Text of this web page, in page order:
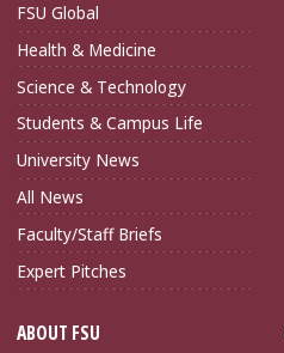
FSU Global
Health & Medicine
Science & Technology
Students & Campus Life
University News
All News
Faculty/Staff Briefs
Expert Pitches
ABOUT FSU